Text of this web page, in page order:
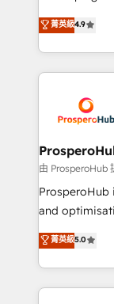
implement
record of
approach
technologies
sales
from Strategy
onboarding
extensive
and
empowering
autonomy.
guided
the CRM
marketing
to your needs
菁英級4.9
由 ProsperoHub
ProsperoHub
and
highly
ensure that
ROI from your
extensive
菁英級5.0